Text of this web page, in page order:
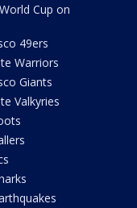
Cup on
49ers
Warriors
Giants
Valkyries